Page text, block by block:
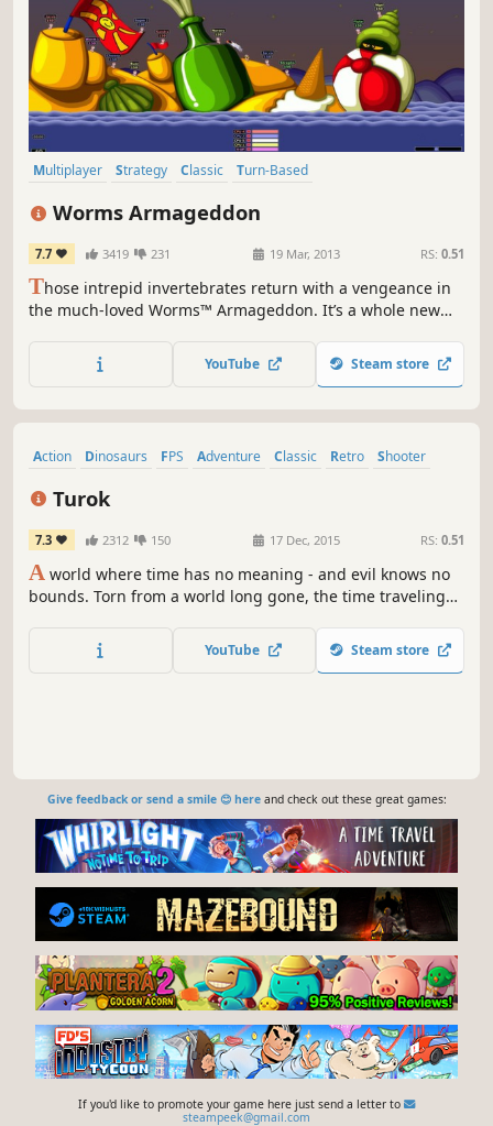
Multiplayer Strategy Classic
Turn-Based
Worms Armageddon
7.7 3419 231 19 Mar, 2013 RS: 0.51
Those intrepid invertebrates return with a vengeance in
the much-loved Worms™ Armageddon. It’s a whole new
own or with all your friends.
YouTube Steam store
Action Dinosaurs FPS Adventure Classic Retro
Shooter
Turok
7.3 2312 150 17 Dec, 2015 RS: 0.51
A world where time has no meaning - and evil knows no
bounds. Torn from a world long gone, the time traveling
torn by conflict.
YouTube Steam store
Give feedback or send a smile 😊 hereand check out these great games:
If you'd like to promote your game here just send a letter to
steampeek@gmail.com